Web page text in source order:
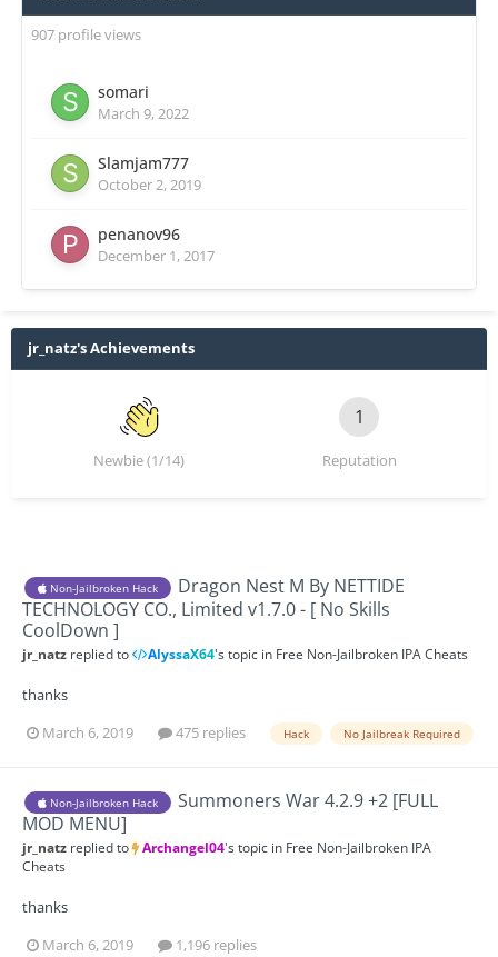
907 profile views
somari
March 9, 2022
Slamjam777
October 2, 2019
penanov96
December 1, 2017
jr_natz's Achievements
Newbie (1/14)
1
Reputation
Non-Jailbroken Hack
Dragon Nest M By NETTIDE
TECHNOLOGY CO., Limited v1.7.0 - [ No Skills
CoolDown ]
jr_natz replied to AlyssaX64's topic in Free Non-Jailbroken IPA Cheats
thanks
March 6, 2019
475 replies Hack No Jailbreak Required
Non-Jailbroken Hack
Summoners War 4.2.9 +2 [FULL
MOD MENU]
jr_natz replied to Archangel04's topic in Free Non-Jailbroken IPA
Cheats
thanks
March 6, 2019
1,196 replies